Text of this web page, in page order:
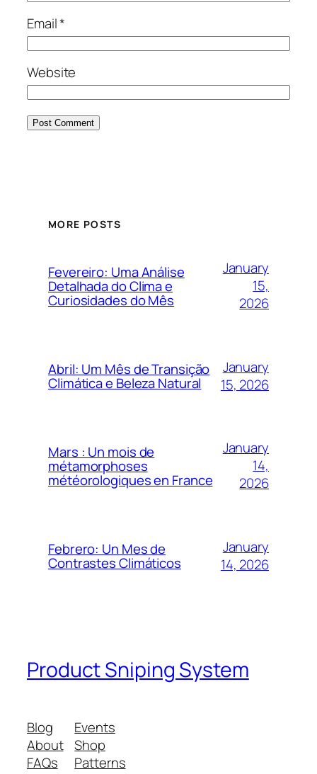
Email*
Website
MORE POSTS
Fevereiro: Uma Análise
Detalhada do Clima e
Curiosidades do Mês
January
15,
2026
Abril: Um Mês de Transição
Climática e Beleza Natural
January
15, 2026
Mars : Un mois de
métamorphoses
météorologiques en France
January
14,
2026
Febrero: Un Mes de
Contrastes Climáticos
January
14, 2026
Product Sniping System
Blog
About
FAQs
Events
Shop
Patterns